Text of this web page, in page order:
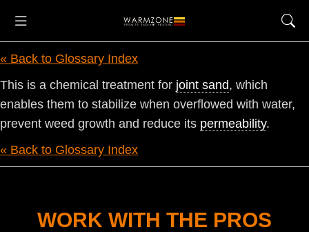
« Back to Glossary Index
This is a chemical treatment for joint sand, which
enables them to stabilize when overflowed with water,
prevent weed growth and reduce its permeability.
« Back to Glossary Index
WORK WITH THE PROS